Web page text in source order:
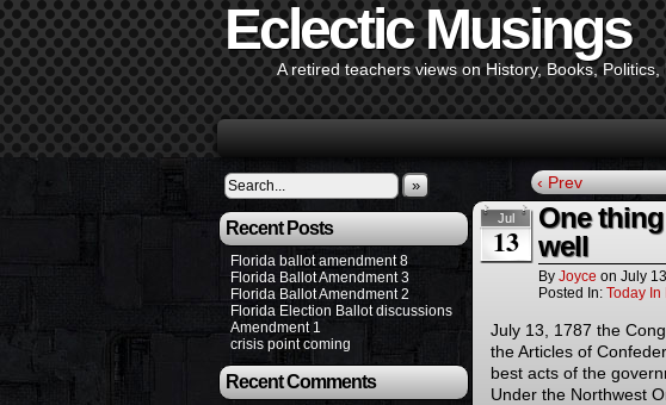
Eclectic Musings
A retired teachers views on History, Books,
»
Recent Posts
Florida ballot amendment 8
Florida Ballot Amendment 3
Florida Ballot Amendment 2
Florida Election Ballot discussions
Amendment 1
crisis point coming
Recent Comments
‹ Prev
Jul
13
One
well
By Joyce on July
Posted In: Today In
July 13, 1787 the
the Articles of
best acts of the
Under the Northwest